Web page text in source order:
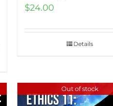
$24.00
Details
Out of stock